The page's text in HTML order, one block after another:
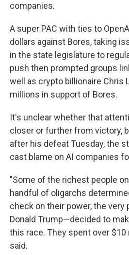
companies.
A super PAC with ties to
dollars against Bores, taking
in the state legislature to
push then prompted groups
well as crypto billionaire Chris
millions in support of Bores.
It's unclear whether that
closer or further from victory,
after his defeat Tuesday, the
cast blame on AI companies
"Some of the richest people
handful of oligarchs
check on their power, the very
Donald Trump—decided to
this race. They spent over $10
said.